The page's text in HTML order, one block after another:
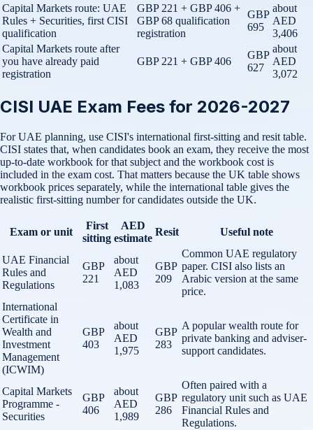
Capital Markets route: UAE
Rules + Securities, first CISI
qualification
GBP 221 + GBP 406 +
GBP 68 qualification
registration
GBP
695
about
AED
3,406
Capital Markets route after
you have already paid
registration
GBP 221 + GBP 406
GBP
627
about
AED
3,072
CISI UAE Exam Fees for 2026-2027
For UAE planning, use CISI's international first-sitting and resit table.
CISI states that, when candidates book an exam, they receive the most
up-to-date workbook for that subject and the workbook cost is
included in the exam cost. That matters because the UK table shows
workbook prices separately, while the international table gives the
realistic first-sitting number for candidates outside the UK.
Exam or unit
First
sitting
AED
estimate
Resit Useful note
UAE Financial
Rules and
Regulations
GBP
221
about
AED
1,083
GBP
209
Common UAE regulatory
paper. CISI also lists an
Arabic version at the same
price.
International
Certificate in
Wealth and
Investment
Management
(ICWIM)
GBP
403
about
AED
1,975
GBP
283
A popular wealth route for
private banking and adviser-
support candidates.
Capital Markets
Programme -
Securities
GBP
406
about
AED
1,989
GBP
286
Often paired with a
regulatory unit such as UAE
Financial Rules and
Regulations.